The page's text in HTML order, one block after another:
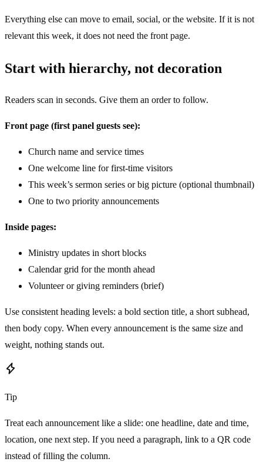
Everything else can move to email, social, or the website. If it is not
relevant this week, it does not need the front page.
Start with hierarchy, not decoration
Readers scan in seconds. Give them an order to follow.
Front page (first panel guests see):
Church name and service times
One welcome line for first-time visitors
This week’s sermon series or big picture (optional thumbnail)
One to two priority announcements
Inside pages:
Ministry updates in short blocks
Calendar grid for the month ahead
Volunteer or giving reminders (brief)
Use consistent heading levels: a bold section title, a short subhead,
then body copy. When every announcement is the same size and
weight, nothing stands out.
Tip
Treat each announcement like a slide: one headline, date and time,
location, one next step. If you need a paragraph, link to a QR code
instead of filling the column.